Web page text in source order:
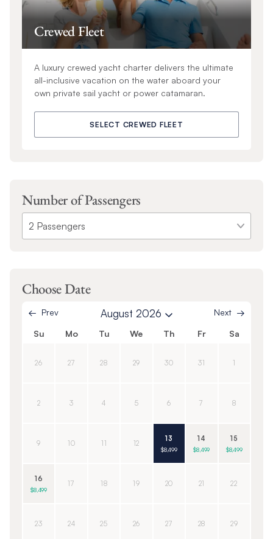
Crewed Fleet
A luxury crewed yacht charter delivers the ultimate
all-inclusive vacation on the water aboard your
own private sail yacht or power catamaran.
SELECT CREWED FLEET
Number of Passengers
Choose Date
Prev August 2026 Next
Su Mo Tu We Th Fr Sa
26 27 28 29 30 31 1
2 3 4 5 6 7 8
9 10 11 12
13
$8,499
14
$8,499
15
$8,499
16
$8,499
17 18 19 20 21 22
23 24 25 26 27 28 29